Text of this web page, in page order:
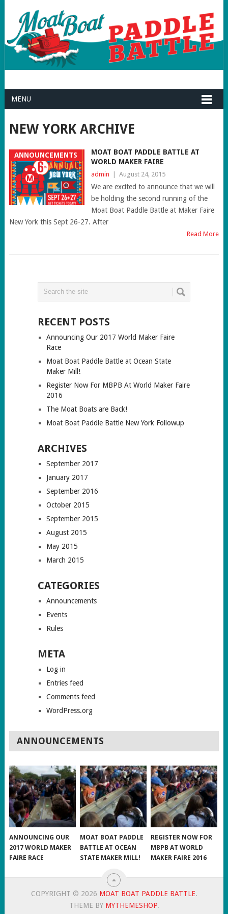
MENU
NEW YORK ARCHIVE
ANNOUNCEMENTS
MOAT BOAT PADDLE BATTLE AT
WORLD MAKER FAIRE
admin August 24, 2015
We are excited to announce that we will
be holding the second running of the
Moat Boat Paddle Battle at Maker Faire
New York this Sept 26-27. After
Read More
RECENT POSTS
Announcing Our 2017 World Maker Faire
Race
Moat Boat Paddle Battle at Ocean State
Maker Mill!
Register Now For MBPB At World Maker Faire
2016
The Moat Boats are Back!
Moat Boat Paddle Battle New York Followup
ARCHIVES
September 2017
January 2017
September 2016
October 2015
September 2015
August 2015
May 2015
March 2015
CATEGORIES
Announcements
Events
Rules
META
Log in
Entries feed
Comments feed
WordPress.org
ANNOUNCEMENTS
ANNOUNCING OUR
2017 WORLD MAKER
FAIRE RACE
MOAT BOAT PADDLE
BATTLE AT OCEAN
STATE MAKER MILL!
REGISTER NOW FOR
MBPB AT WORLD
MAKER FAIRE 2016
COPYRIGHT © 2026 MOAT BOAT PADDLE BATTLE.
THEME BY MYTHEMESHOP.